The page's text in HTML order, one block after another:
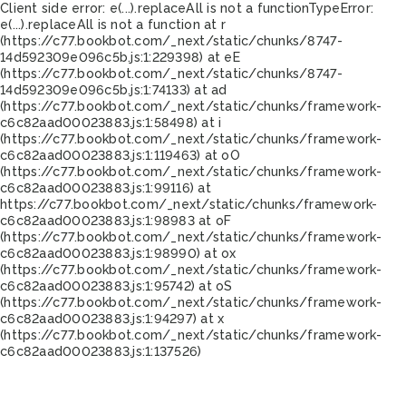
Client side error: e(...).replaceAll is not a functionTypeError:
e(...).replaceAll is not a function at r
(https://c77.bookbot.com/_next/static/chunks/8747-
14d592309e096c5b.js:1:229398) at eE
(https://c77.bookbot.com/_next/static/chunks/8747-
14d592309e096c5b.js:1:74133) at ad
(https://c77.bookbot.com/_next/static/chunks/framework-
c6c82aad00023883.js:1:58498) at i
(https://c77.bookbot.com/_next/static/chunks/framework-
c6c82aad00023883.js:1:119463) at oO
(https://c77.bookbot.com/_next/static/chunks/framework-
c6c82aad00023883.js:1:99116) at
https://c77.bookbot.com/_next/static/chunks/framework-
c6c82aad00023883.js:1:98983 at oF
(https://c77.bookbot.com/_next/static/chunks/framework-
c6c82aad00023883.js:1:98990) at ox
(https://c77.bookbot.com/_next/static/chunks/framework-
c6c82aad00023883.js:1:95742) at oS
(https://c77.bookbot.com/_next/static/chunks/framework-
c6c82aad00023883.js:1:94297) at x
(https://c77.bookbot.com/_next/static/chunks/framework-
c6c82aad00023883.js:1:137526)